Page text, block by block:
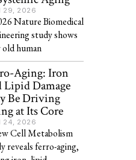
29, 2026
Nature Biomedical
study shows
old human
Aging: Iron
Lipid Damage
Be Driving
at Its Core
24, 2026
Cell Metabolism
reveals ferro-aging,